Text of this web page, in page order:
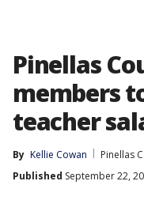
Pinellas
members
teacher
By Kellie Cowan
Pinellas
Published September 22,